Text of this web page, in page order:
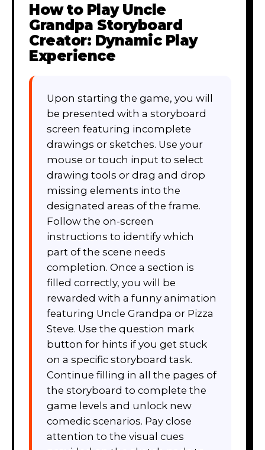
How to Play Uncle
Grandpa Storyboard
Creator: Dynamic Play
Experience
Upon starting the game, you will
be presented with a storyboard
screen featuring incomplete
drawings or sketches. Use your
mouse or touch input to select
drawing tools or drag and drop
missing elements into the
designated areas of the frame.
Follow the on-screen
instructions to identify which
part of the scene needs
completion. Once a section is
filled correctly, you will be
rewarded with a funny animation
featuring Uncle Grandpa or Pizza
Steve. Use the question mark
button for hints if you get stuck
on a specific storyboard task.
Continue filling in all the pages of
the storyboard to complete the
game levels and unlock new
comedic scenarios. Pay close
attention to the visual cues